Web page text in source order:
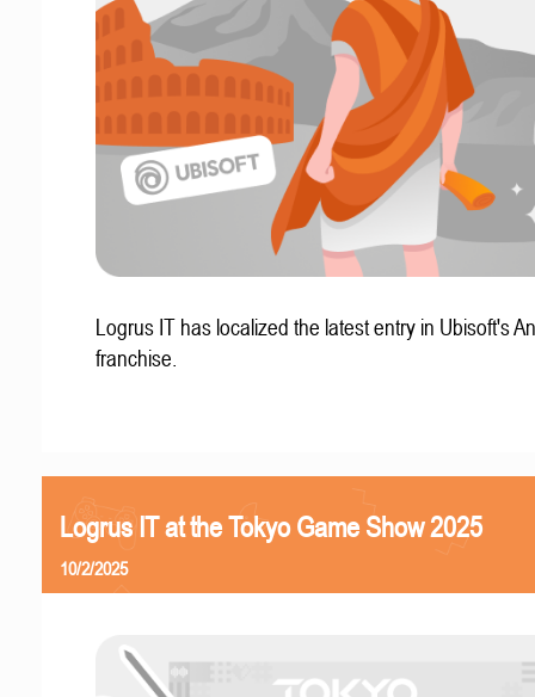
Logrus IT has localized the latest entry in Ubisoft's
franchise.
Logrus IT at the Tokyo Game Show 2025
10/2/2025